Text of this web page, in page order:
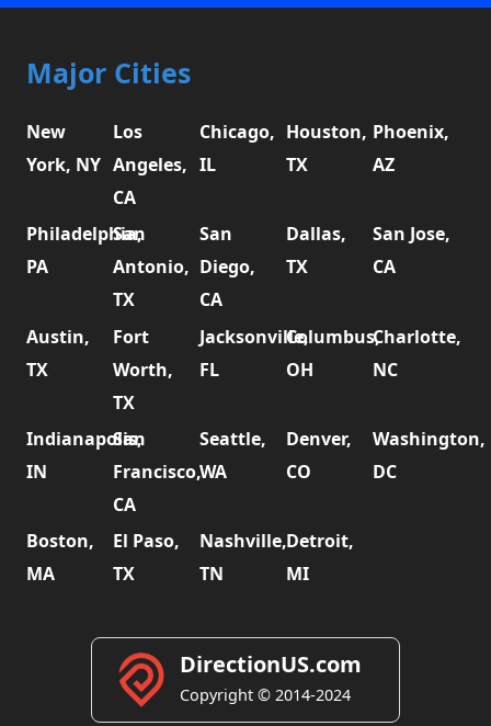
Major Cities
New
York, NY
Los
Angeles,
CA
Chicago,
IL
Houston,
TX
Phoenix,
AZ
Philadelphia,
PA
San
Antonio,
TX
San
Diego,
CA
Dallas,
TX
San Jose,
CA
Austin,
TX
Fort
Worth,
TX
Jacksonville,
FL
Columbus,
OH
Charlotte,
NC
Indianapolis,
IN
San
Francisco,
CA
Seattle,
WA
Denver,
CO
Washington,
DC
Boston,
MA
El Paso,
TX
Nashville,
TN
Detroit,
MI
DirectionUS.com
Copyright © 2014-2024